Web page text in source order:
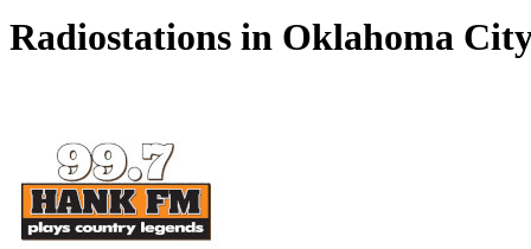
Radiostations in Oklahoma